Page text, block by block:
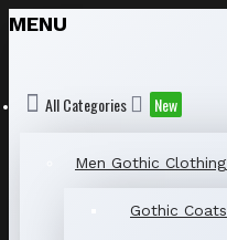
MENU
All Categories New
Men Gothic Clothing
Gothic Coats